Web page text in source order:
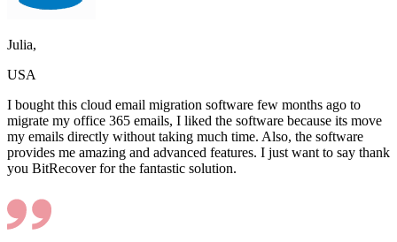
Julia,
USA
I bought this cloud email migration software few months ago to
migrate my office 365 emails, I liked the software because its move
my emails directly without taking much time. Also, the software
provides me amazing and advanced features. I just want to say thank
you BitRecover for the fantastic solution.